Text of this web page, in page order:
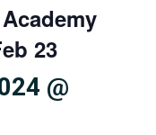
23
@